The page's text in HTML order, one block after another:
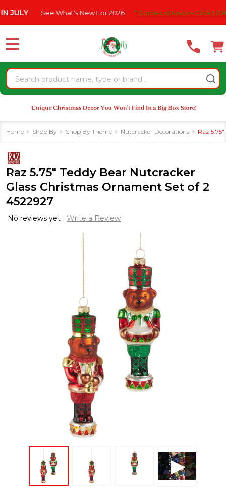
note:
website
an
accessibility
system.
See What's New For 2026 * Some Exclusions Click HERE For
Search
MENU
Home Shop By Shop By Theme Nutcracker Decorations Raz
Raz 5.75" Teddy Bear Nutcracker
Glass Christmas Ornament Set of 2
4522927
No reviews yet Write a Review